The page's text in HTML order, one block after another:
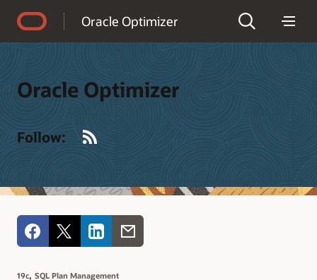
Oracle Optimizer
Oracle Optimizer
Follow:
19c, SQL Plan Management